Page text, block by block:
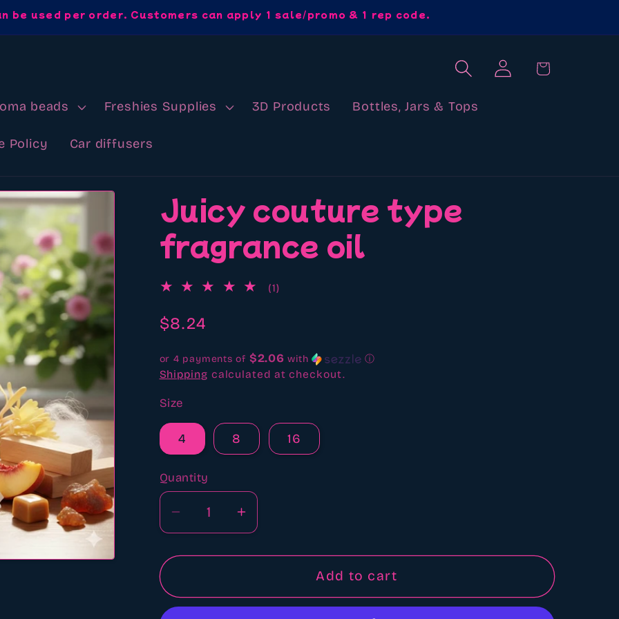
be used per order. Customers can apply 1 sale/promo & 1 rep code.
beads Freshies Supplies 3D Products Bottles, Jars & Tops
Policy Car diffusers
Log
in
Cart
Juicy couture type
fragrance oil
(1)
Regular
$8.24
or 4 payments of $2.06 with ⓘ
Shipping calculated at checkout.
Size
4 8 16
Quantity
Quantity
Decrease
quantity
for
couture
type
Increase
quantity
for
couture
Add to cart